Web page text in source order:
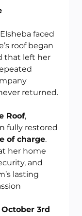
faced
roof began
that left her
returned.
Roof,
fully restored
of charge.
her home
and
lasting
October 3rd